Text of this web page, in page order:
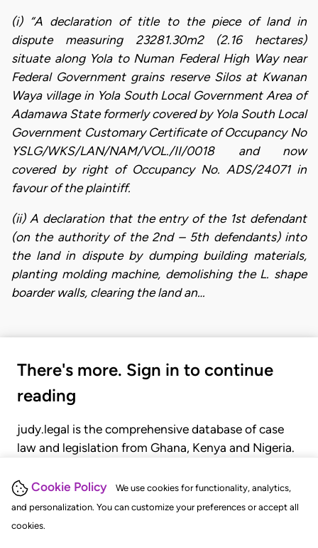
Cookie Policy
We use cookies for functionality, analytics,
and personalization. You can customize your preferences or accept all
cookies.
(i) “A declaration of title to the piece of land in
dispute measuring 23281.30m2 (2.16 hectares)
situate along Yola to Numan Federal High Way near
Federal Government grains reserve Silos at Kwanan
Waya village in Yola South Local Government Area of
Adamawa State formerly covered by Yola South Local
Government Customary Certificate of Occupancy No
YSLG/WKS/LAN/NAM/VOL./II/0018 and now
covered by right of Occupancy No. ADS/24071 in
favour of the plaintiff.
(ii) A declaration that the entry of the 1st defendant
(on the authority of the 2nd – 5th defendants) into
the land in dispute by dumping building materials,
planting molding machine, demolishing the L. shape
boarder walls, clearing the land an…
There's more. Sign in to continue
reading
judy.legal is the comprehensive database of case
law and legislation from Ghana, Kenya and Nigeria.
judgments, statutes, and rules of court.